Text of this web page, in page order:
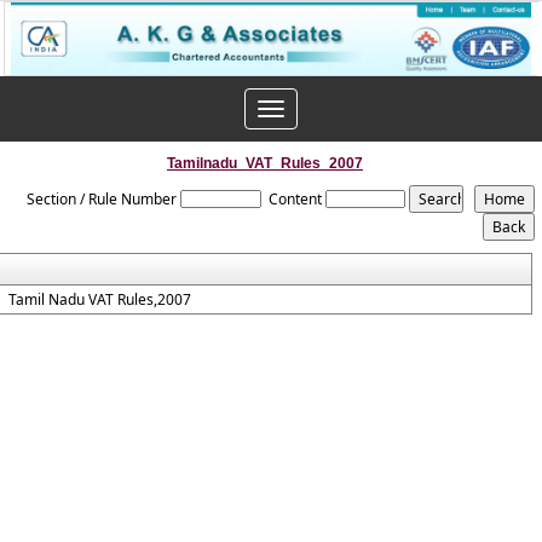
Toggle
navigation
Tamilnadu_VAT_Rules_2007
Section / Rule Number Content
Tamil Nadu VAT Rules,2007